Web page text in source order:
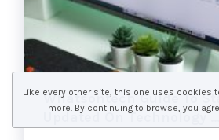
Whatsontech Guide To
Updated On Technology …
Like every other site, this one uses cookies
more. By continuing to browse, you